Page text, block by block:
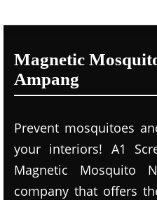
Magnetic
Ampang
Prevent mosquitoes
your interiors! A1
Magnetic Mosquito
company that offers